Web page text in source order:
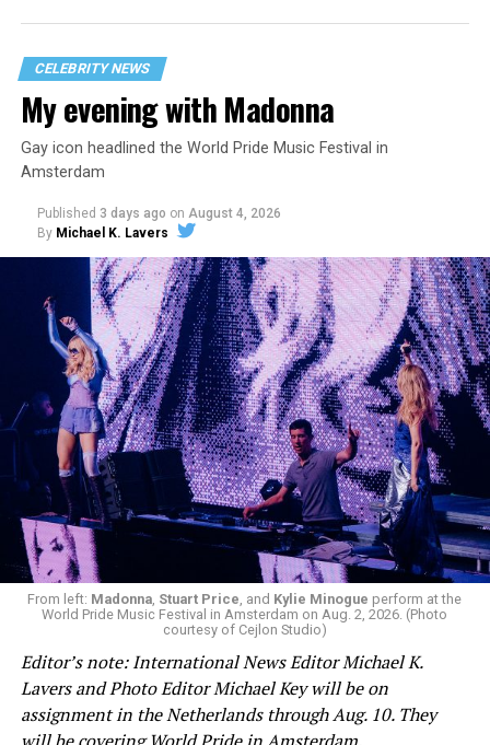
He started to speak after a group of activists began to
shout at him over his government’s position on
Palestine — the International Criminal Court, which is
based in The Hague, has issued arrest warrants for
Israeli Prime Minister Benjamin Netanyahu and Hamas
leaders in connection with crimes against humanity it
says they committed in the Gaza Strip and Israel after
Oct. 7.
Jetten stood silently and allowed them to protest
before security personnel removed them from the
room.
View on Threads
CELEBRITY NEWS
My evening with Madonna
Gay icon headlined the World Pride Music Festival in
Amsterdam
Published 3 days ago on August 4, 2026
By Michael K. Lavers
From left: Madonna, Stuart Price, and Kylie Minogue perform at the
World Pride Music Festival in Amsterdam on Aug. 2, 2026. (Photo
courtesy of Cejlon Studio)
Editor’s note: International News Editor Michael K.
Lavers and Photo Editor Michael Key will be on
assignment in the Netherlands through Aug. 10. They